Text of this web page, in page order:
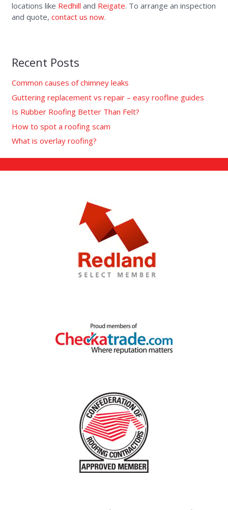
locations like Redhill and Reigate. To arrange an inspection
and quote, contact us now.
Recent Posts
Common causes of chimney leaks
Guttering replacement vs repair – easy roofline guides
Is Rubber Roofing Better Than Felt?
How to spot a roofing scam
What is overlay roofing?